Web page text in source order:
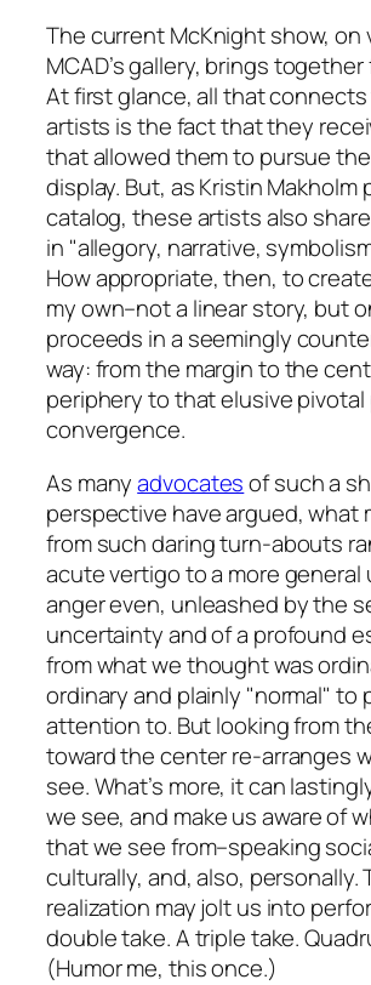
The current McKnight show, on
MCAD’s gallery, brings
At first glance, all that
artists is the fact that they
that allowed them to pursue
display. But, as Kristin Makholm
catalog, these artists also
in "allegory, narrative,
How appropriate, then, to
my own–not a linear story, but
proceeds in a seemingly
way: from the margin to the
periphery to that elusive
convergence.
As manyadvocatesof such a
perspective have argued, what
from such daring turn-abouts
acute vertigo to a more general
anger even, unleashed by the
uncertainty and of a profound
from what we thought was
ordinary and plainly "normal" to
attention to. But looking from
toward the center re-arranges
see. What’s more, it can
we see, and make us aware of
that we see from–speaking
culturally, and, also, personally.
realization may jolt us into
double take. A triple take.
(Humor me, this once.)